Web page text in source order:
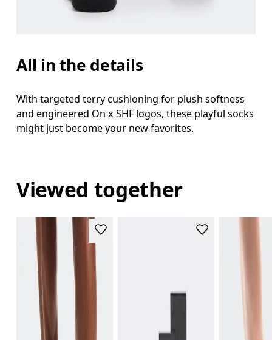
All in the details
With targeted terry cushioning for plush softness
and engineered On x SHF logos, these playful socks
might just become your new favorites.
Viewed together